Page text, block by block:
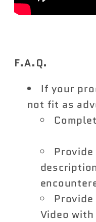
F.A.Q.
If your
not fit as
Video